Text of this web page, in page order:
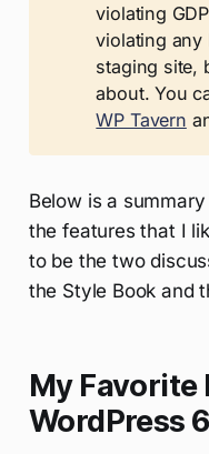
violating
violating any
staging site,
about. You
WP Tavern
Below is a
the features that I
to be the two
the Style Book and
My Favorite
WordPress